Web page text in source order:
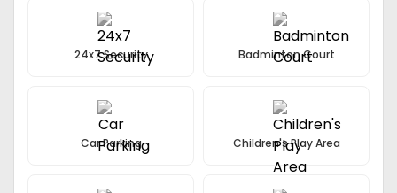
24x7 Security Badminton Court
Car Parking Children's Play Area